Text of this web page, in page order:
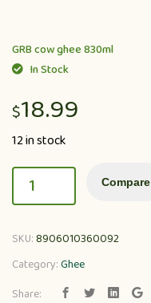
GRB cow ghee 830ml
In Stock
$18.99
12 in stock
Compare
SKU:8906010360092
Category:Ghee
Share: